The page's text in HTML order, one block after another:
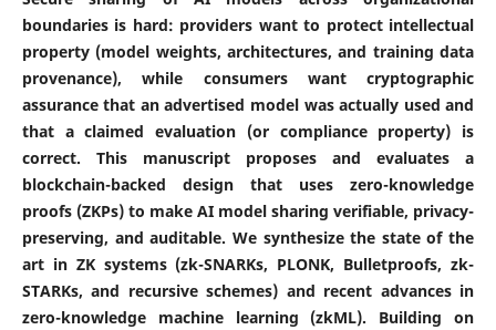
boundaries is hard: providers want to protect intellectual
property (model weights, architectures, and training data
provenance), while consumers want cryptographic
assurance that an advertised model was actually used and
that a claimed evaluation (or compliance property) is
correct. This manuscript proposes and evaluates a
blockchain-backed design that uses zero-knowledge
proofs (ZKPs) to make AI model sharing verifiable, privacy-
preserving, and auditable. We synthesize the state of the
art in ZK systems (zk-SNARKs, PLONK, Bulletproofs, zk-
STARKs, and recursive schemes) and recent advances in
zero-knowledge machine learning (zkML). Building on